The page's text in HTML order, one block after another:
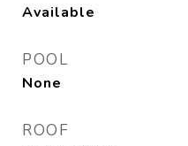
Available
POOL
None
ROOF